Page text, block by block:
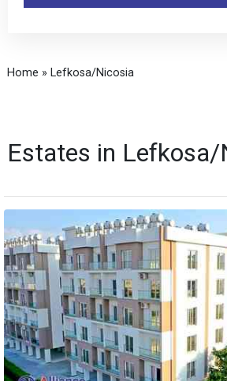
Home » Lefkosa/Nicosia
Estates in Lefkosa/